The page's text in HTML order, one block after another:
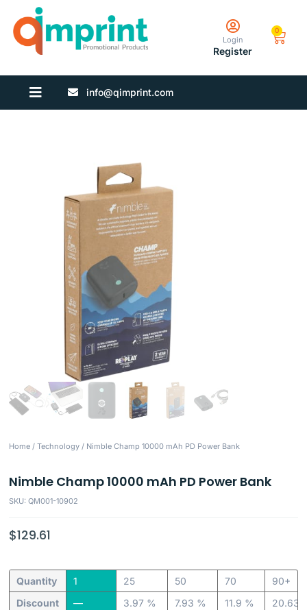
Login
Register
0
info@qimprint.com
Home /Technology / Nimble Champ 10000 mAh PD Power Bank
Nimble Champ 10000 mAh PD Power Bank
SKU: QM001-10902
$129.61
Quantity
Discount
1
—
25
3.97 %
50
7.93 %
70
11.9 %
90+
20.63